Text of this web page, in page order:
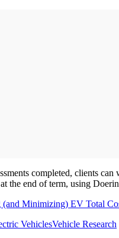
completed, clients
the end of term, using
(and Minimizing) EV Total
VehiclesVehicle Research